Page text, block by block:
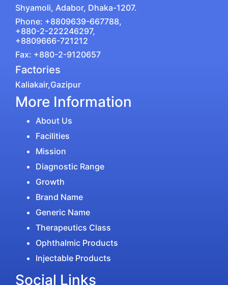
Shyamoli, Adabor, Dhaka-1207.
Phone: +8809639-667788,
+880-2-222246297,
+8809666-721212
Fax: +880-2-9120657
Factories
Kaliakair,Gazipur
More Information
About Us
Facilities
Mission
Diagnostic Range
Growth
Brand Name
Generic Name
Therapeutics Class
Ophthalmic Products
Injectable Products
Social Links